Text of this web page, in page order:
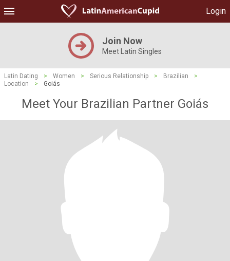
Login
Join Now
Meet Latin Singles
Latin Dating > Women > Serious Relationship > Brazilian
>
Location
> Goiás
Meet Your Brazilian Partner Goiás